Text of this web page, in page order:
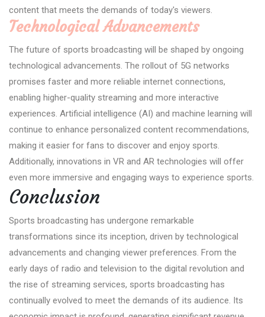
content that meets the demands of today's viewers.
Technological Advancements
The future of sports broadcasting will be shaped by ongoing
technological advancements. The rollout of 5G networks
promises faster and more reliable internet connections,
enabling higher-quality streaming and more interactive
experiences. Artificial intelligence (AI) and machine learning will
continue to enhance personalized content recommendations,
making it easier for fans to discover and enjoy sports.
Additionally, innovations in VR and AR technologies will offer
even more immersive and engaging ways to experience sports.
Conclusion
Sports broadcasting has undergone remarkable
transformations since its inception, driven by technological
advancements and changing viewer preferences. From the
early days of radio and television to the digital revolution and
the rise of streaming services, sports broadcasting has
continually evolved to meet the demands of its audience. Its